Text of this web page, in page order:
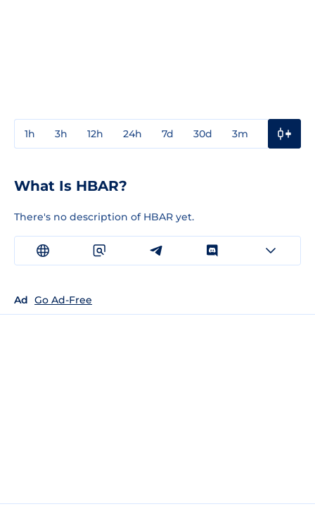
1h 3h 12h 24h 7d 30d 3m
What Is HBAR?
There's no description of HBAR yet.
Ad Go Ad-Free